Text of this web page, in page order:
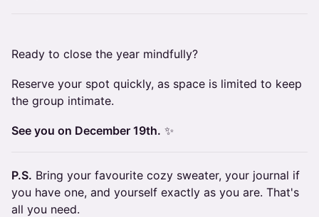
Ready to close the year mindfully?
Reserve your spot quickly, as space is limited to keep
the group intimate.
See you on December 19th. ✨
P.S. Bring your favourite cozy sweater, your journal if
you have one, and yourself exactly as you are. That's
all you need.